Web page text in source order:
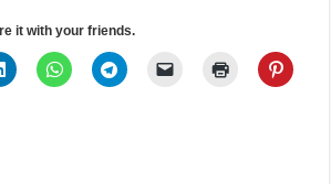
it with your friends.